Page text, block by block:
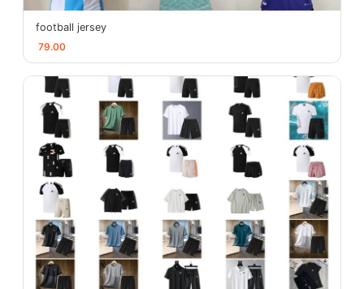
football jersey
79.00